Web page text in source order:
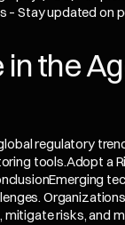
– Stay updated on
the
regulatory
tools.Adopt a
risks, and